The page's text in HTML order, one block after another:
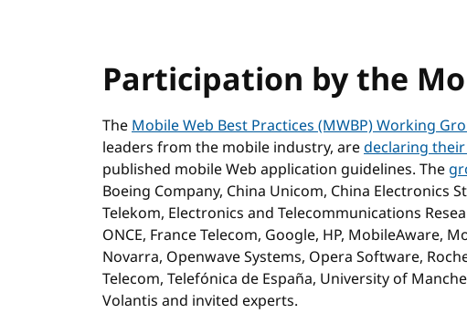
Participation by the
TheMobile Web Best Practices (MWBP) Working
leaders from the mobile industry, aredeclaring
published mobile Web application guidelines. The
Boeing Company, China Unicom, China Electronics
Telekom, Electronics and Telecommunications
ONCE, France Telecom, Google, HP, MobileAware,
Novarra, Openwave Systems, Opera Software,
Telecom, Telefónica de España, University of
Volantis and invited experts.